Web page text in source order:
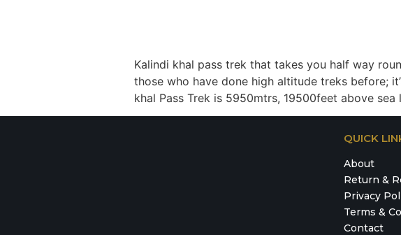
Kalindi khal pass trek that takes you half way
those who have done high altitude treks before;
khal Pass Trek is 5950mtrs, 19500feet above
QUICK
About
Return &
Privacy
Terms &
Contact